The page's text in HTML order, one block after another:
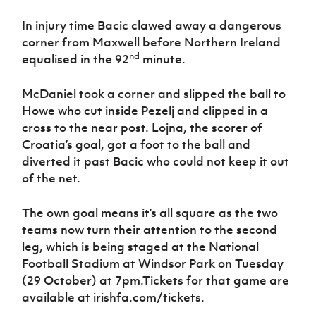
In injury time Bacic clawed away a dangerous
corner from Maxwell before Northern Ireland
equalised in the 92nd minute.
McDaniel took a corner and slipped the ball to
Howe who cut inside Pezelj and clipped in a
cross to the near post. Lojna, the scorer of
Croatia’s goal, got a foot to the ball and
diverted it past Bacic who could not keep it out
of the net.
The own goal means it’s all square as the two
teams now turn their attention to the second
leg, which is being staged at the National
Football Stadium at Windsor Park on Tuesday
(29 October) at 7pm.Tickets for that game are
available at irishfa.com/tickets.